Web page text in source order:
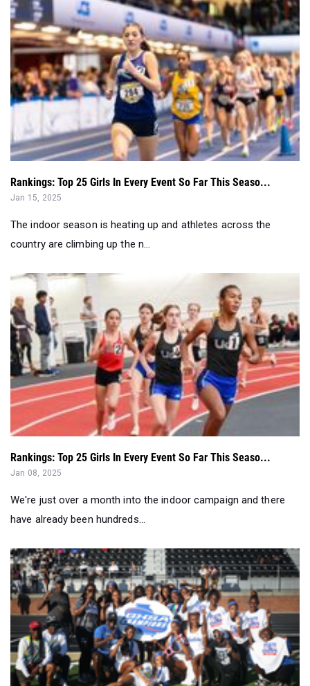
Rankings: Top 25 Girls In Every Event So Far This Seaso...
Jan 15, 2025
The indoor season is heating up and athletes across the
country are climbing up the n...
Rankings: Top 25 Girls In Every Event So Far This Seaso...
Jan 08, 2025
We're just over a month into the indoor campaign and there
have already been hundreds...